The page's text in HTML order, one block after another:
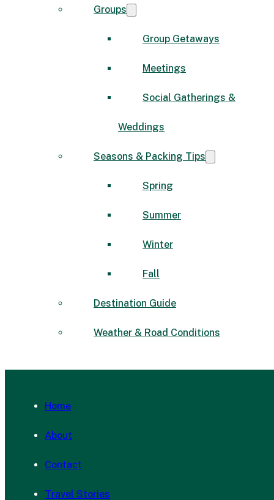
Groups
Group Getaways
Meetings
Social Gatherings &
Weddings
Seasons & Packing Tips
Spring
Summer
Winter
Fall
Destination Guide
Weather & Road Conditions
Home
About
Contact
Travel Stories